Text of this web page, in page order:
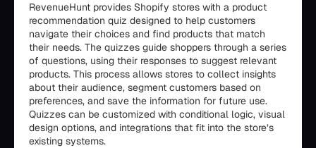
RevenueHunt provides Shopify stores with a product
recommendation quiz designed to help customers
navigate their choices and find products that match
their needs. The quizzes guide shoppers through a series
of questions, using their responses to suggest relevant
products. This process allows stores to collect insights
about their audience, segment customers based on
preferences, and save the information for future use.
Quizzes can be customized with conditional logic, visual
design options, and integrations that fit into the store’s
existing systems.